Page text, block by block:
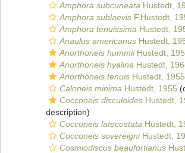
Amphora subcuneata Hustedt,
Amphora sublaevis F.Hustedt,
Amphora tenuissima Hustedt,
Anaulus americanus Hustedt,
Anorthoneis hummiiHustedt,
Anorthoneis hyalina Hustedt,
Anorthoneis tenuis Hustedt, 1955
Caloneis minima Hustedt, 1955
Cocconeis disculoides Hustedt,
description)
Cocconeis latecostata Hustedt,
Cocconeis sovereigniHustedt,
Cosmiodiscus beaufortianus